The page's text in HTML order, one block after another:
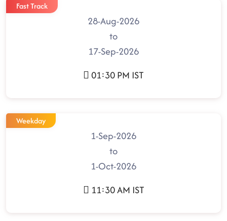
Fast Track
28-Aug-2026
to
17-Sep-2026
01:30 PM IST
Weekday
1-Sep-2026
to
1-Oct-2026
11:30 AM IST